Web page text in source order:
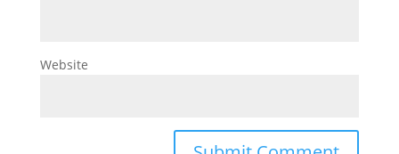
Website